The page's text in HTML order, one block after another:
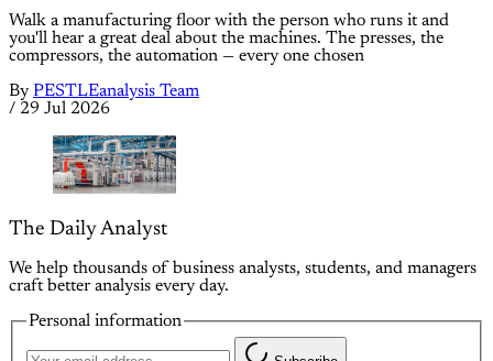
Walk a manufacturing floor with the person who runs it and
you'll hear a great deal about the machines. The presses, the
compressors, the automation — every one chosen
By PESTLEanalysis Team
/ 29 Jul 2026
The Daily Analyst
We help thousands of business analysts, students, and managers
craft better analysis every day.
Personal information